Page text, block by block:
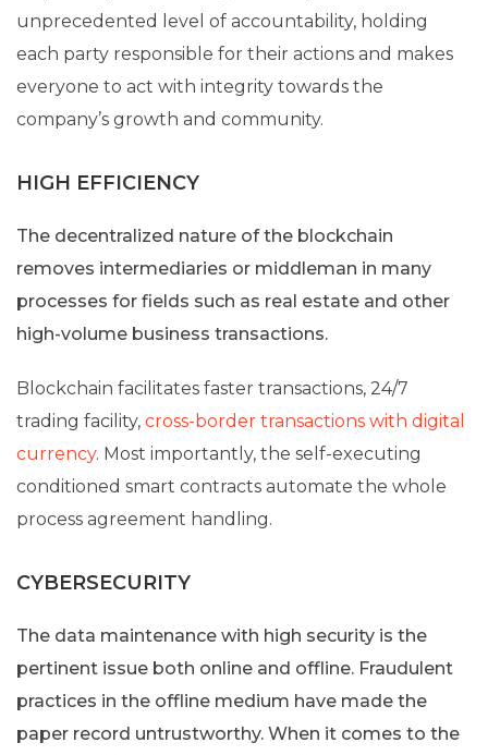
unprecedented level of accountability, holding
each party responsible for their actions and makes
everyone to act with integrity towards the
company’s growth and community.
HIGH EFFICIENCY
The decentralized nature of the blockchain
removes intermediaries or middleman in many
processes for fields such as real estate and other
high-volume business transactions.
Blockchain facilitates faster transactions, 24/7
trading facility, cross-border transactions with digital
currency. Most importantly, the self-executing
conditioned smart contracts automate the whole
process agreement handling.
CYBERSECURITY
The data maintenance with high security is the
pertinent issue both online and offline. Fraudulent
practices in the offline medium have made the
paper record untrustworthy. When it comes to the